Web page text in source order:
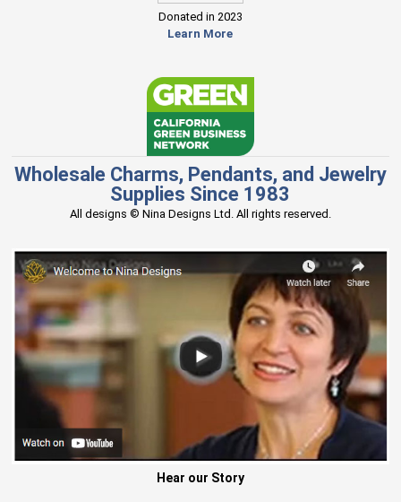
Donated in 2023
Learn More
Wholesale Charms, Pendants, and Jewelry
Supplies Since 1983
All designs © Nina Designs Ltd. All rights reserved.
Hear our Story